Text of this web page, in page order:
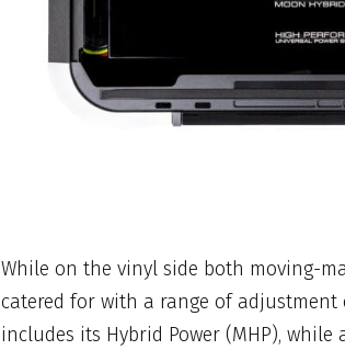
While on the vinyl side both moving-
catered for with a range of adjustment
includes its Hybrid Power (MHP),